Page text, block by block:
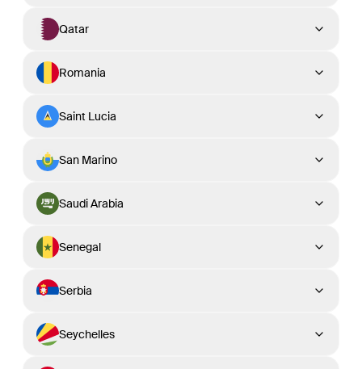
Qatar
Romania
Saint Lucia
San Marino
Saudi Arabia
Senegal
Serbia
Seychelles